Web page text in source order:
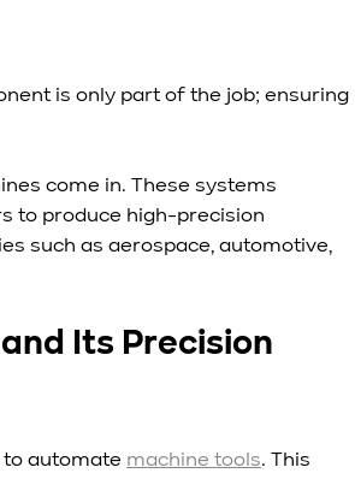
is only part of the job; ensuring
come in. These systems
to produce high-precision
such as aerospace, automotive,
Its Precision
to automate machine tools. This